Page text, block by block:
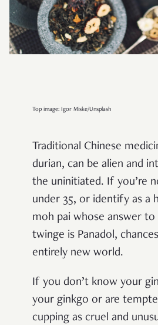
Top image: Igor Miske/Unsplash
Traditional Chinese
durian, can be alien and
the uninitiated. If you’re
under 35, or identify as a
moh pai whose answer to
twinge is Panadol,
entirely new world.
If you don’t know your
your ginkgo or are
cupping as cruel and